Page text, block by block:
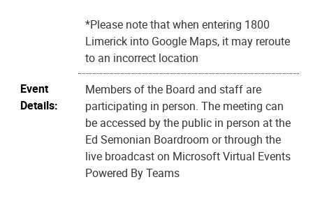
*Please note that when entering 1800
Limerick into Google Maps, it may reroute
to an incorrect location
Event
Details:
Members of the Board and staff are
participating in person. The meeting can
be accessed by the public in person at the
Ed Semonian Boardroom or through the
live broadcast on Microsoft Virtual Events
Powered By Teams